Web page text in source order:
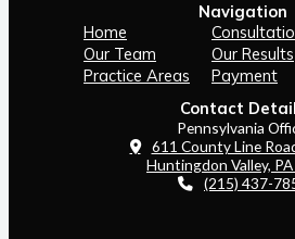
Navigation
Home
Our Team
Our Results
Practice Areas
Payment
Contact
Pennsylvania
611 County Line
Huntingdon Valley,
(215) 437-